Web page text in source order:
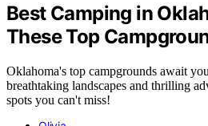
Best Camping in
These Top
Oklahoma's top campgrounds await
breathtaking landscapes and thrilling
spots you can't miss!